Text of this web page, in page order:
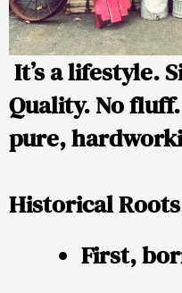
It’s a lifestyle.
Quality. No
pure,
Historical
First,